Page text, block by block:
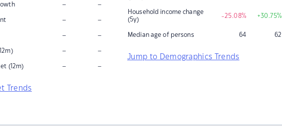
– –
– –
– –
– –
(12m) – –
Trends
Household income change
(5y)
-25.08% +30.75%
Median age of persons 64 62
Jump to Demographics Trends